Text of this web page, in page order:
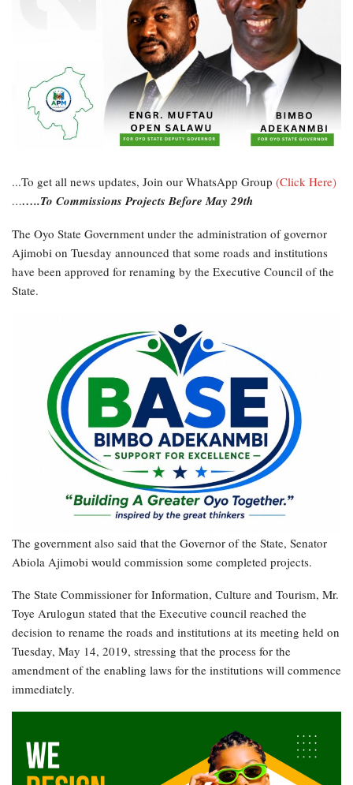
...To get all news updates, Join our WhatsApp Group (Click Here)
……..To Commissions Projects Before May 29th
The Oyo State Government under the administration of governor
Ajimobi on Tuesday announced that some roads and institutions
have been approved for renaming by the Executive Council of the
State.
The government also said that the Governor of the State, Senator
Abiola Ajimobi would commission some completed projects.
The State Commissioner for Information, Culture and Tourism, Mr.
Toye Arulogun stated that the Executive council reached the
decision to rename the roads and institutions at its meeting held on
Tuesday, May 14, 2019, stressing that the process for the
amendment of the enabling laws for the institutions will commence
immediately.